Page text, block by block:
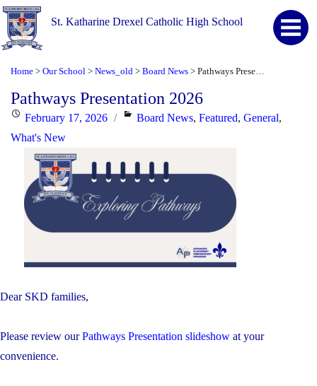
St. Katharine Drexel Catholic High School
Home > Our School > News_old > Board News >
Pathways Presentation 2026
Posted
on
February 17, 2026 Categories
Board News,Featured,General,
What's New
Dear SKD families,
Please review ourPathways Presentation slideshow at your
convenience.